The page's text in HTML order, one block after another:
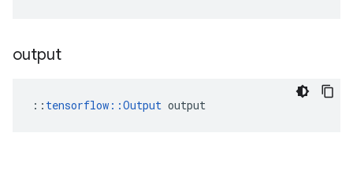
output
:: tensorflow::Output output